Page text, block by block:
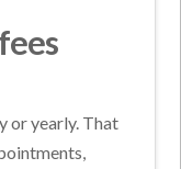
or yearly. That